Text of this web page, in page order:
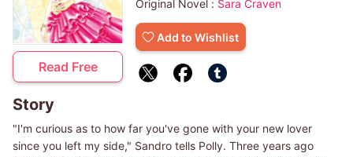
Read Free
Original Novel : Sara Craven
Add to Wishlist
Story
"I'm curious as to how far you've gone with your new lover
since you left my side," Sandro tells Polly. Three years ago